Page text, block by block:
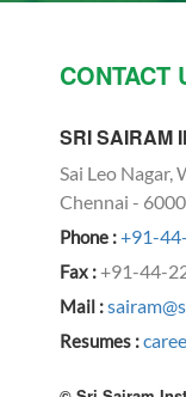
CONTACT
SRI SAIRAM
Sai Leo Nagar,
Chennai -
Phone :+91-
Fax :+91-44-
Mail :
Resumes :